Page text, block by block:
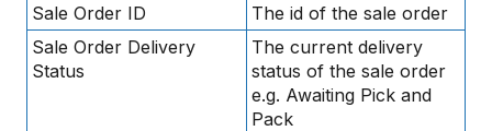
Sale Order ID
The id of the sale order
Sale Order Delivery
Status
The current delivery
status of the sale order
e.g. Awaiting Pick and
Pack